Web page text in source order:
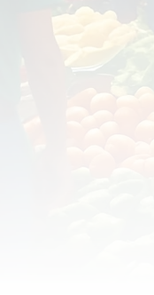
FOOD GARDENING
FOOD SOVEREIGNTY